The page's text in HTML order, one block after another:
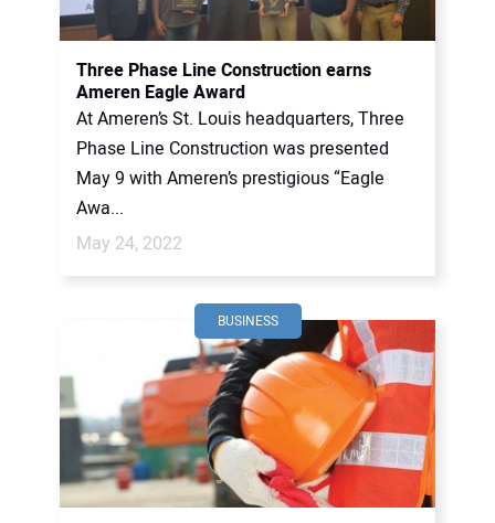
CONTACT US
Three Phase Line Construction earns
Ameren Eagle Award
At Ameren’s St. Louis headquarters, Three
Phase Line Construction was presented
May 9 with Ameren’s prestigious “Eagle
Awa...
May 24, 2022
BUSINESS